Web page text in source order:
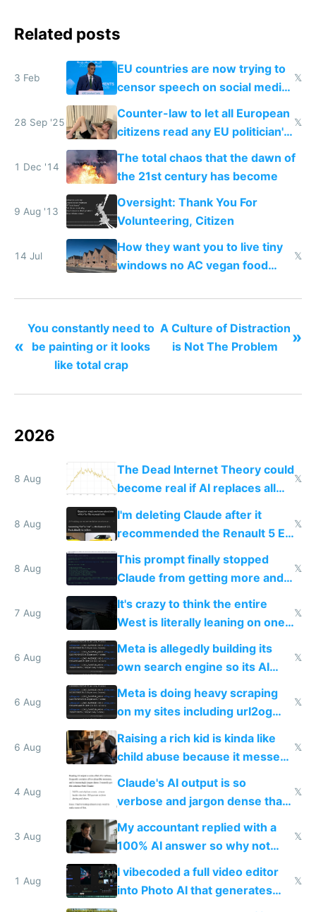
Related posts
3 Feb
EU countries are now trying to
censor speech on social media
nationally after DSA failed
𝕏
28 Sep '25
Counter-law to let all European
citizens read any EU politician's
chats
𝕏
1 Dec '14
The total chaos that the dawn of
the 21st century has become
9 Aug '13
Oversight: Thank You For
Volunteering, Citizen
14 Jul
How they want you to live tiny
windows no AC vegan food
𝕏
«
You constantly need to
be painting or it looks
like total crap
A Culture of Distraction
is Not The Problem
»
2026
8 Aug
The Dead Internet Theory could
become real if AI replaces all
human content creation
𝕏
8 Aug
I'm deleting Claude after it
recommended the Renault 5 E-
Tech in yellow
𝕏
8 Aug
This prompt finally stopped
Claude from getting more and
more unintelligible every day
𝕏
7 Aug
It's crazy to think the entire
West is literally leaning on one
single guy to do things at the
same level China does
𝕏
6 Aug
Meta is allegedly building its
own search engine so its AI
queries don't train Google's
𝕏
6 Aug
Meta is doing heavy scraping
on my sites including url2og
possibly for image video or
world models
𝕏
6 Aug
Raising a rich kid is kinda like
child abuse because it messes
up their reward function
𝕏
4 Aug
Claude's AI output is so
verbose and jargon dense that I
have to look up every word
𝕏
3 Aug
My accountant replied with a
100% AI answer so why not
replace him with AI
𝕏
1 Aug
I vibecoded a full video editor
into Photo AI that generates
and edits videos with your
𝕏